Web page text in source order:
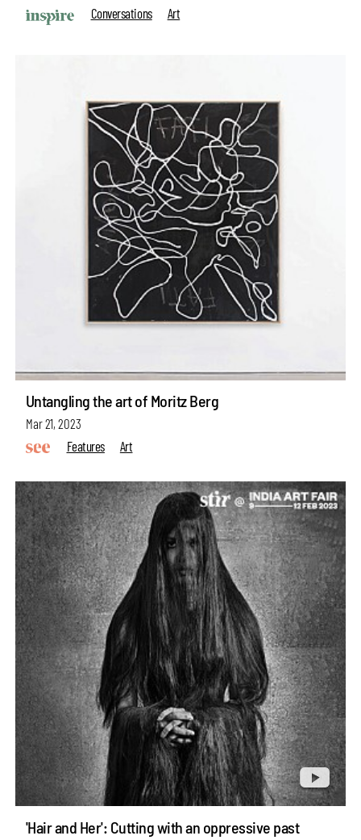
Conversations
Art
Untangling the art of Moritz Berg
Mar 21, 2023
Features
Art
'Hair and Her': Cutting with an oppressive past